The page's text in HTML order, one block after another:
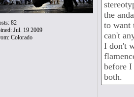
82
Jul. 19 2009
Colorado
the
to want
can't
I don't
before
both.